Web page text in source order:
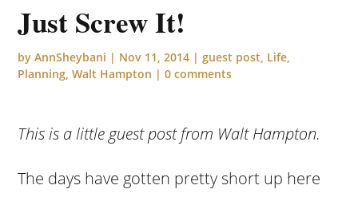
Just Screw It!
byAnnSheybani | Nov 11, 2014 |guest post Life
Planning ,Walt Hampton |0 comments
This is a little guest post from Walt Hampton.
The days have gotten pretty short up here